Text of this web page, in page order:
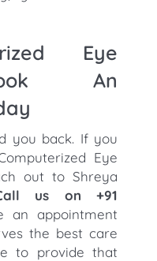
Eye
An
you back. If you
Eye
out to Shreya
us on +91
an appointment
the best care
to provide that